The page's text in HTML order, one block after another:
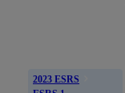
2023 ESRS